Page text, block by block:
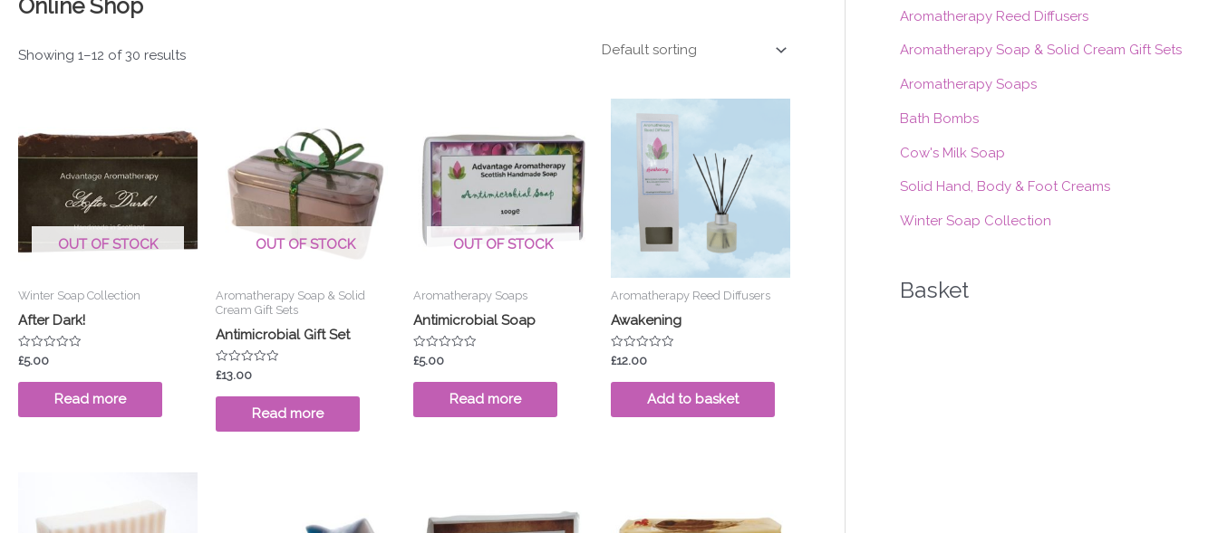
Online Shop
Showing 1–12 of 30 results
OUT OF STOCK
Winter Soap Collection
After Dark!
Rated
out
£5.00
Read more
OUT OF STOCK
Aromatherapy Soap & Solid
Cream Gift Sets
Antimicrobial Gift Set
Rated
out
£13.00
Read more
OUT OF STOCK
Aromatherapy Soaps
Antimicrobial Soap
Rated
out
£5.00
Read more
Aromatherapy Reed Diffusers
Awakening
Rated
out
£12.00
Add to basket
h
f
:
Aromatherapy Reed Diffusers
Aromatherapy Soap & Solid Cream Gift Sets
Aromatherapy Soaps
Bath Bombs
Cow's Milk Soap
Solid Hand, Body & Foot Creams
Winter Soap Collection
Basket